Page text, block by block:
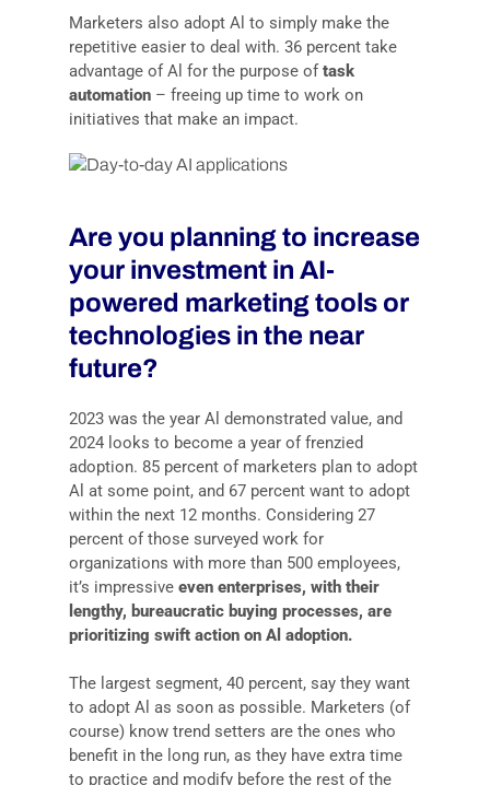
Marketers also adopt Al to simply make the
repetitive easier to deal with. 36 percent take
advantage of Al for the purpose oftask
automation – freeing up time to work on
initiatives that make an impact.
Are you planning to increase
your investment in AI-
powered marketing tools or
technologies in the near
future?
2023 was the year Al demonstrated value, and
2024 looks to become a year of frenzied
adoption. 85 percent of marketers plan to adopt
Al at some point, and 67 percent want to adopt
within the next 12 months. Considering 27
percent of those surveyed work for
organizations with more than 500 employees,
it’s impressive even enterprises, with their
lengthy, bureaucratic buying processes, are
prioritizing swift action on Al adoption.
The largest segment, 40 percent, say they want
to adopt Al as soon as possible. Marketers (of
course) know trend setters are the ones who
benefit in the long run, as they have extra time
to practice and modify before the rest of the